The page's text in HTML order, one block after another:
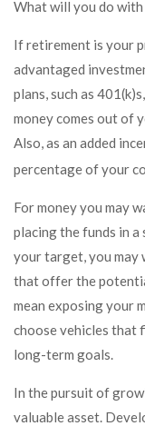
What will you do with
If retirement is your
advantaged
plans, such as
money comes out of
Also, as an added
percentage of your
For money you may
placing the funds in a
your target, you may
that offer the
mean exposing your
choose vehicles that
long-term goals.
In the pursuit of
valuable asset.